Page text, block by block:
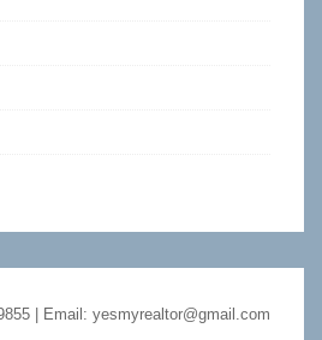
| Email: yesmyrealtor@gmail.com